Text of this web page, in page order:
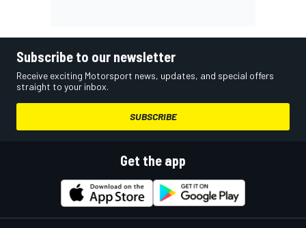
Subscribe to our newsletter
Receive exciting Motorsport news, updates, and special offers
straight to your inbox.
SUBSCRIBE
Get the app